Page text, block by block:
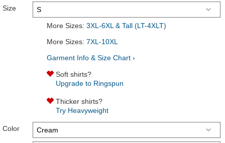
Size
More Sizes: 3XL-6XL & Tall (LT-4XLT)
More Sizes: 7XL-10XL
Garment Info & Size Chart ›
Soft shirts?
Upgrade to Ringspun
Thicker shirts?
Try Heavyweight
Color